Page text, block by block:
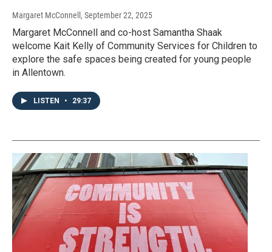
Margaret McConnell , September 22, 2025
Margaret McConnell and co-host Samantha Shaak
welcome Kait Kelly of Community Services for Children to
explore the safe spaces being created for young people
in Allentown.
LISTEN • 29:37